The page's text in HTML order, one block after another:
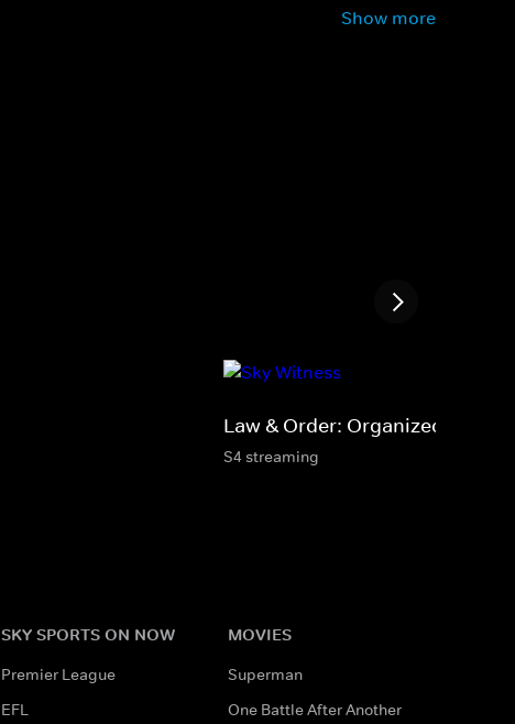
Show more
Law & Order: Organized Crime
S4 streaming
SKY SPORTS ON NOW
Premier League
EFL
MOVIES
Superman
One Battle After Another